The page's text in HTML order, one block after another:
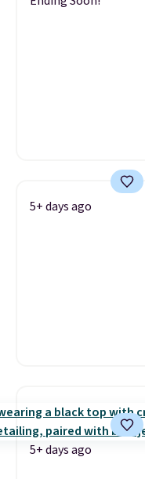
5+ days ago
5+ days ago